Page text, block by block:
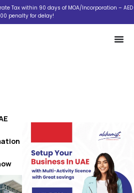
Tax within 90 days of MOA/Incorporation – AED
penalty for delay!